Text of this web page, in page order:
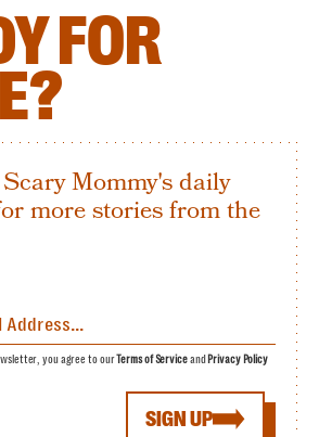
FOR
Mommy's daily
more stories from the
SIGN UP
you agree to ourTerms of Serviceand Privacy Policy